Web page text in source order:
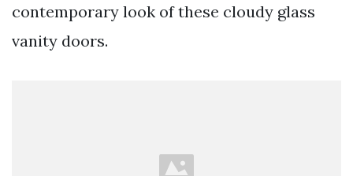
contemporary look of these cloudy glass
vanity doors.